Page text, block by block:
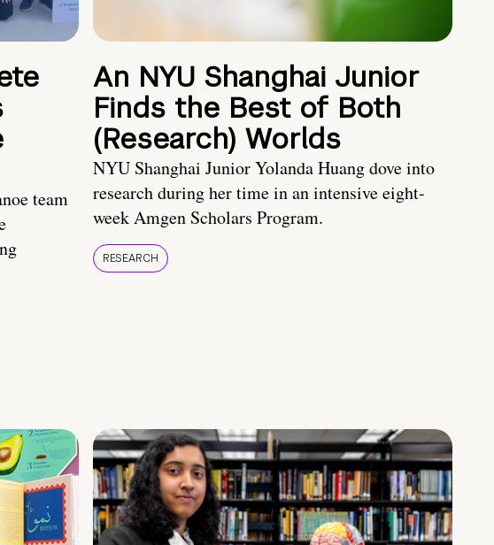
team
An NYU Shanghai Junior
Finds the Best of Both
(Research) Worlds
NYU Shanghai Junior Yolanda Huang dove into
research during her time in an intensive eight-
week Amgen Scholars Program.
RESEARCH